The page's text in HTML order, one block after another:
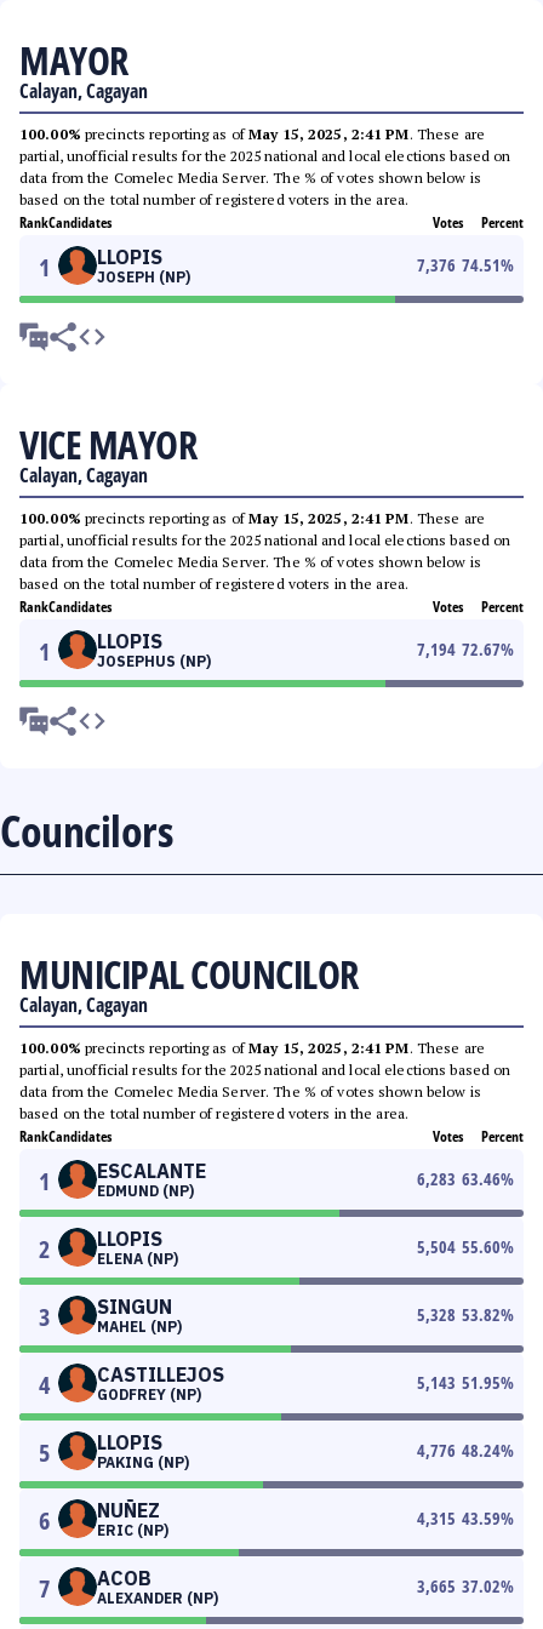
MAYOR
Calayan, Cagayan
100.00% precincts reporting as ofMay 15, 2025, 2:41 PM. These are
partial, unofficial results for the 2025 national and local elections based on
data from the Comelec Media Server. The % of votes shown below is
based on the total number of registered voters in the area.
RankCandidates Votes Percent
1 LLOPIS
JOSEPH (NP)
7,376 74.51%
VICE MAYOR
Calayan, Cagayan
100.00% precincts reporting as ofMay 15, 2025, 2:41 PM. These are
partial, unofficial results for the 2025 national and local elections based on
data from the Comelec Media Server. The % of votes shown below is
based on the total number of registered voters in the area.
RankCandidates Votes Percent
1 LLOPIS
JOSEPHUS (NP)
7,194 72.67%
Councilors
MUNICIPAL COUNCILOR
Calayan, Cagayan
100.00% precincts reporting as ofMay 15, 2025, 2:41 PM. These are
partial, unofficial results for the 2025 national and local elections based on
data from the Comelec Media Server. The % of votes shown below is
based on the total number of registered voters in the area.
RankCandidates Votes Percent
1 ESCALANTE
EDMUND (NP)
6,283 63.46%
2 LLOPIS
ELENA (NP)
5,504 55.60%
3 SINGUN
MAHEL (NP)
5,328 53.82%
4 CASTILLEJOS
GODFREY (NP)
5,143 51.95%
5 LLOPIS
PAKING (NP)
4,776 48.24%
6 NUÑEZ
ERIC (NP)
4,315 43.59%
7 ACOB
ALEXANDER (NP)
3,665 37.02%